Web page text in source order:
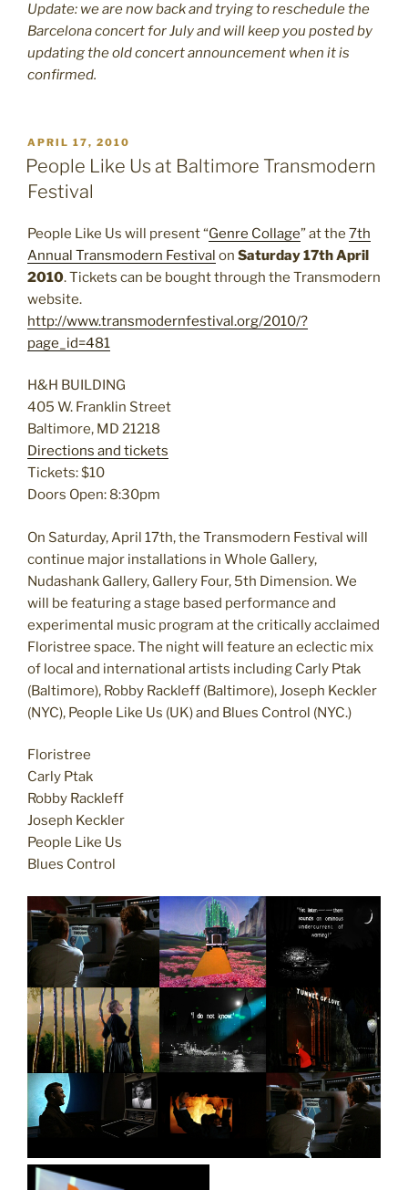
Update: we are now back and trying to reschedule the
Barcelona concert for July and will keep you posted by
updating the old concert announcement when it is
confirmed.
POSTED
ON
APRIL 17, 2010
People Like Us at Baltimore Transmodern
Festival
People Like Us will present “Genre Collage” at the 7th
Annual Transmodern Festival on Saturday 17th April
2010. Tickets can be bought through the Transmodern
website.
http://www.transmodernfestival.org/2010/?
page_id=481
H&H BUILDING
405 W. Franklin Street
Baltimore, MD 21218
Directions and tickets
Tickets: $10
Doors Open: 8:30pm
On Saturday, April 17th, the Transmodern Festival will
continue major installations in Whole Gallery,
Nudashank Gallery, Gallery Four, 5th Dimension. We
will be featuring a stage based performance and
experimental music program at the critically acclaimed
Floristree space. The night will feature an eclectic mix
of local and international artists including Carly Ptak
(Baltimore), Robby Rackleff (Baltimore), Joseph Keckler
(NYC), People Like Us (UK) and Blues Control (NYC.)
Floristree
Carly Ptak
Robby Rackleff
Joseph Keckler
People Like Us
Blues Control